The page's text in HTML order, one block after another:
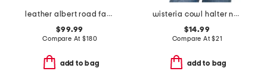
leather albert road faux crocodile small color block crossbody
$99.99
Compare At$180
add to bag
wisteria cowl halter neck top
$14.99
Compare At$21
add to bag